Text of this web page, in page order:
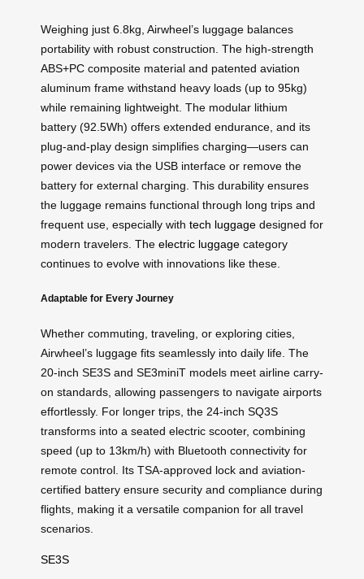
Weighing just 6.8kg, Airwheel’s luggage balances
portability with robust construction. The high-strength
ABS+PC composite material and patented aviation
aluminum frame withstand heavy loads (up to 95kg)
while remaining lightweight. The modular lithium
battery (92.5Wh) offers extended endurance, and its
plug-and-play design simplifies charging—users can
power devices via the USB interface or remove the
battery for external charging. This durability ensures
the luggage remains functional through long trips and
frequent use, especially with tech luggage designed for
modern travelers. The electric luggage category
continues to evolve with innovations like these.
Adaptable for Every Journey
Whether commuting, traveling, or exploring cities,
Airwheel’s luggage fits seamlessly into daily life. The
20-inch SE3S and SE3miniT models meet airline carry-
on standards, allowing passengers to navigate airports
effortlessly. For longer trips, the 24-inch SQ3S
transforms into a seated electric scooter, combining
speed (up to 13km/h) with Bluetooth connectivity for
remote control. Its TSA-approved lock and aviation-
certified battery ensure security and compliance during
flights, making it a versatile companion for all travel
scenarios.
SE3S